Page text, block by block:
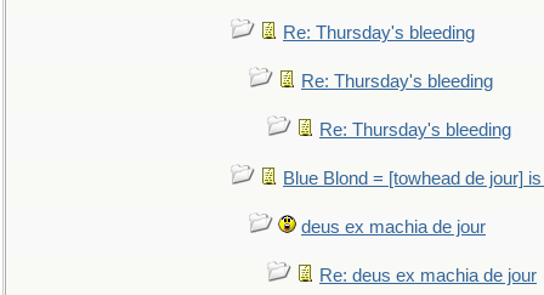
Re: Thursday's bleeding
Re: Thursday's bleeding
Re: Thursday's bleeding
Blue Blond = [towhead de jour]
deus ex machia de jour
Re: deus ex machia de jour